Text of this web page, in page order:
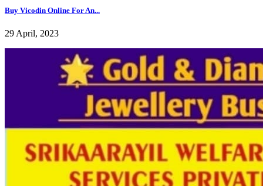
Buy Vicodin Online For An...
29 April, 2023